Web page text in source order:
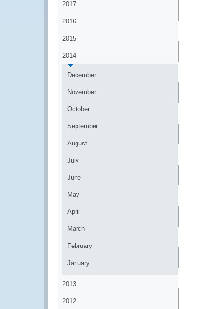
2017
2016
2015
2014
December
November
October
September
August
July
June
May
April
March
February
January
2013
2012